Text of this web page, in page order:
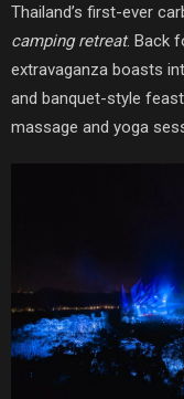
Thailand’s first-ever
camping retreat. Back
extravaganza boasts
and banquet-style
massage and yoga